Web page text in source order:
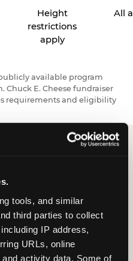
tools, and similar
third parties to collect
IP address,
URLs, online
activity data. Some of
Height
restrictions
apply
All
available program
Chuck E. Cheese fundraiser
requirements and eligibility
Your
or nonprofit and we will
date, timing, and